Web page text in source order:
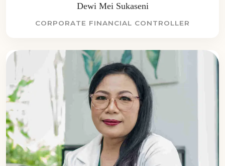
Dewi Mei Sukaseni
CORPORATE FINANCIAL CONTROLLER